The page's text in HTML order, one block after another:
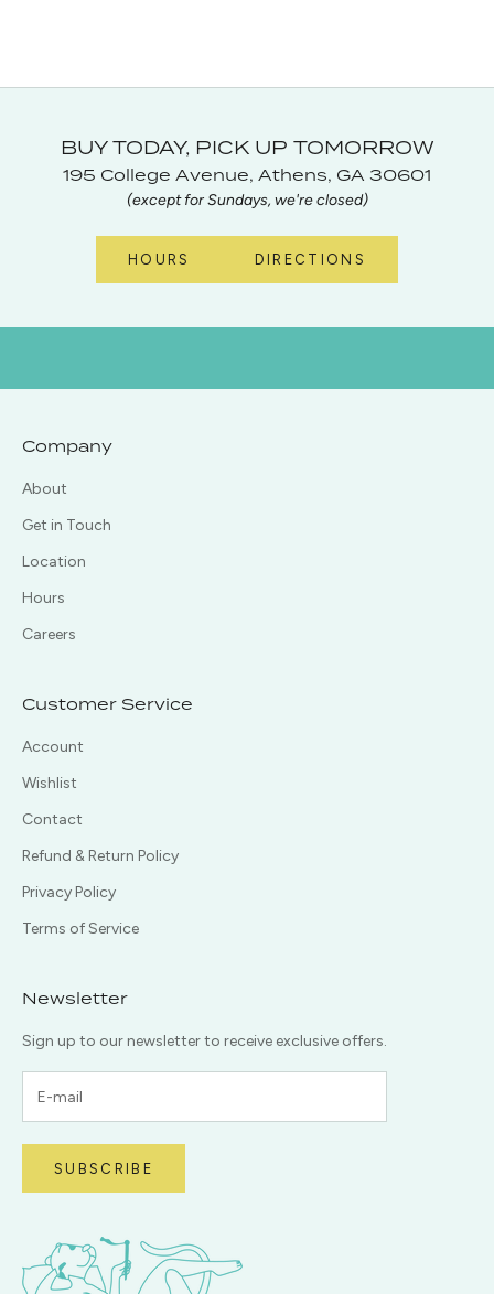
BUY TODAY, PICK UP TOMORROW
195 College Avenue, Athens, GA 30601
(except for Sundays, we're closed)
HOURS DIRECTIONS
Company
About
Get in Touch
Location
Hours
Careers
Customer Service
Account
Wishlist
Contact
Refund & Return Policy
Privacy Policy
Terms of Service
Newsletter
Sign up to our newsletter to receive exclusive offers.
SUBSCRIBE